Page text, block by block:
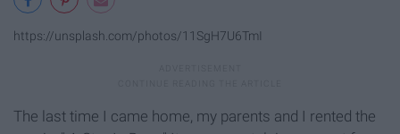
https://unsplash.com/photos/11SgH7U6TmI
The last time I came home, my parents and I rented the